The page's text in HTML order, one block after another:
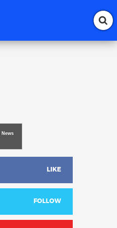
News
LIKE
FOLLOW